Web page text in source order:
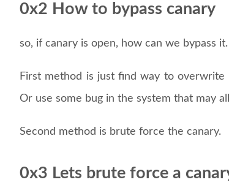
0x2 How to bypass canary
so, if canary is open, how can we bypass it.
First method is just find way to
Or use some bug in the system that may
Second method is brute force the canary.
0x3 Lets brute force a